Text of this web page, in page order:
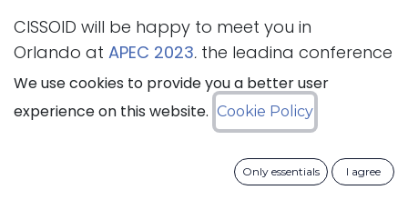
CISSOID will be happy to meet you in
Orlando at APEC 2023, the leading conference
for practicing power electronics professionals
that will take place from 19 to 23 March
2023. The company will present its SiC
Intelligent Power Modules and SiC Inverter
We use cookies to provide you a better user
experience on this website. Cookie Policy
Only essentials I agree